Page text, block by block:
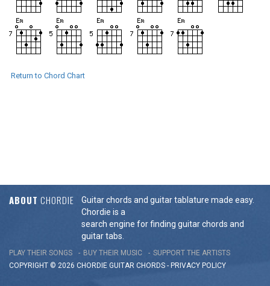
Return to Chord Chart
ABOUT CHORDIE
Guitar chords and guitar tablature made easy.
Chordie is a
search engine for finding guitar chords and
guitar tabs.
PLAY THEIR SONGS BUY THEIR MUSIC
SUPPORT THE ARTISTS
COPYRIGHT © 2026 CHORDIE GUITAR CHORDS - PRIVACY POLICY